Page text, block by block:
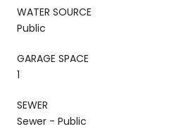
WATER SOURCE
Public
GARAGE SPACE
1
SEWER
Sewer - Public